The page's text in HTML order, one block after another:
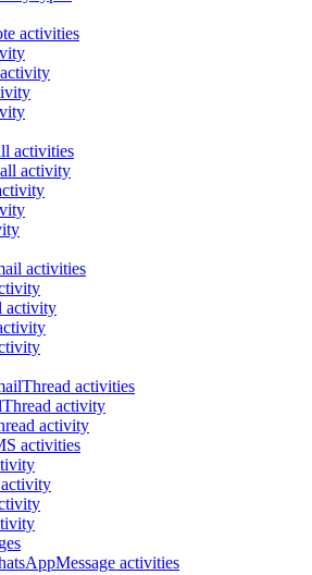
activities
activities
activity
activities
activity
activities
activity
activity
activities
activities